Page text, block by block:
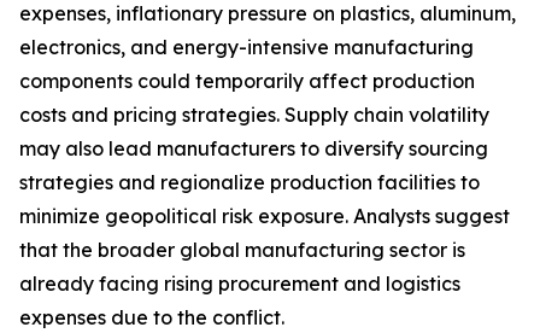
expenses, inflationary pressure on plastics, aluminum,
electronics, and energy-intensive manufacturing
components could temporarily affect production
costs and pricing strategies. Supply chain volatility
may also lead manufacturers to diversify sourcing
strategies and regionalize production facilities to
minimize geopolitical risk exposure. Analysts suggest
that the broader global manufacturing sector is
already facing rising procurement and logistics
expenses due to the conflict.